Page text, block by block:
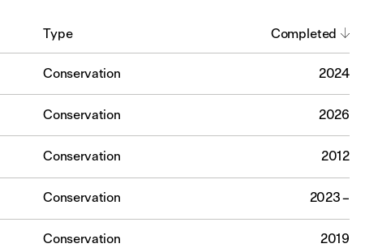
Type Completed
Conservation 2024
Conservation 2026
Conservation 2012
Conservation 2023 –
Conservation 2019